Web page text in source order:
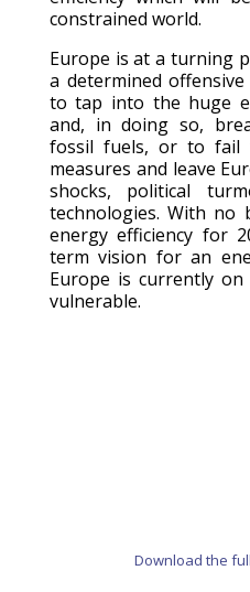
constrained world.
Europe is at a turning
a determined
to tap into the huge
and, in doing so,
fossil fuels, or to fail
measures and leave
shocks, political
technologies. With no
energy efficiency for
term vision for an
Europe is currently
vulnerable.
Download the